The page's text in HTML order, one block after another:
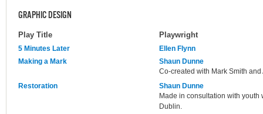
GRAPHIC DESIGN
Play Title Playwright
5 Minutes Later
Ellen Flynn
Making a Mark
Shaun Dunne
Co-created with Mark Smith
Restoration
Shaun Dunne
Made in consultation with youth
Dublin.